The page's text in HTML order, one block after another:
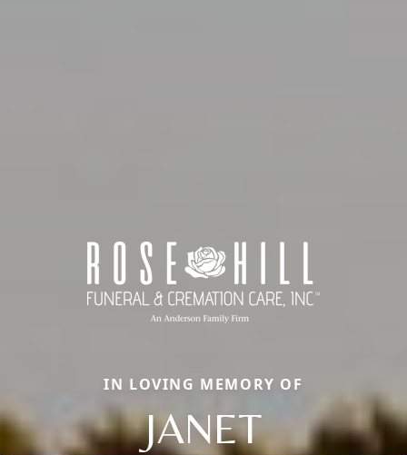
IN LOVING MEMORY OF
JANET